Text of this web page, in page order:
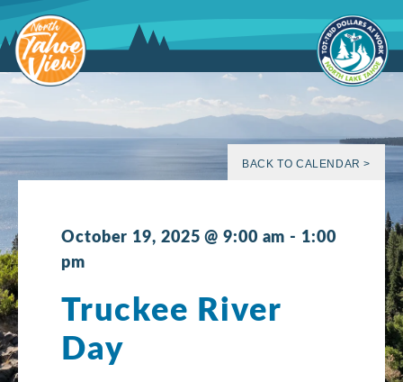
to
content
BACK TO CALENDAR >
October 19, 2025 @ 9:00 am - 1:00
pm
Truckee River
Day